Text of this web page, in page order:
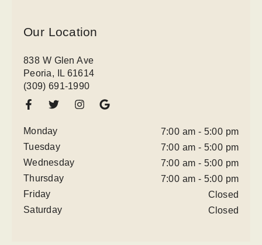
Our Location
838 W Glen Ave
Peoria, IL 61614
(309) 691-1990
Monday
7:00 am - 5:00 pm
Tuesday
7:00 am - 5:00 pm
Wednesday
7:00 am - 5:00 pm
Thursday
7:00 am - 5:00 pm
Friday
Closed
Saturday
Closed